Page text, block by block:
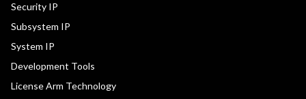
Security IP
Subsystem IP
System IP
Development Tools
License Arm Technology